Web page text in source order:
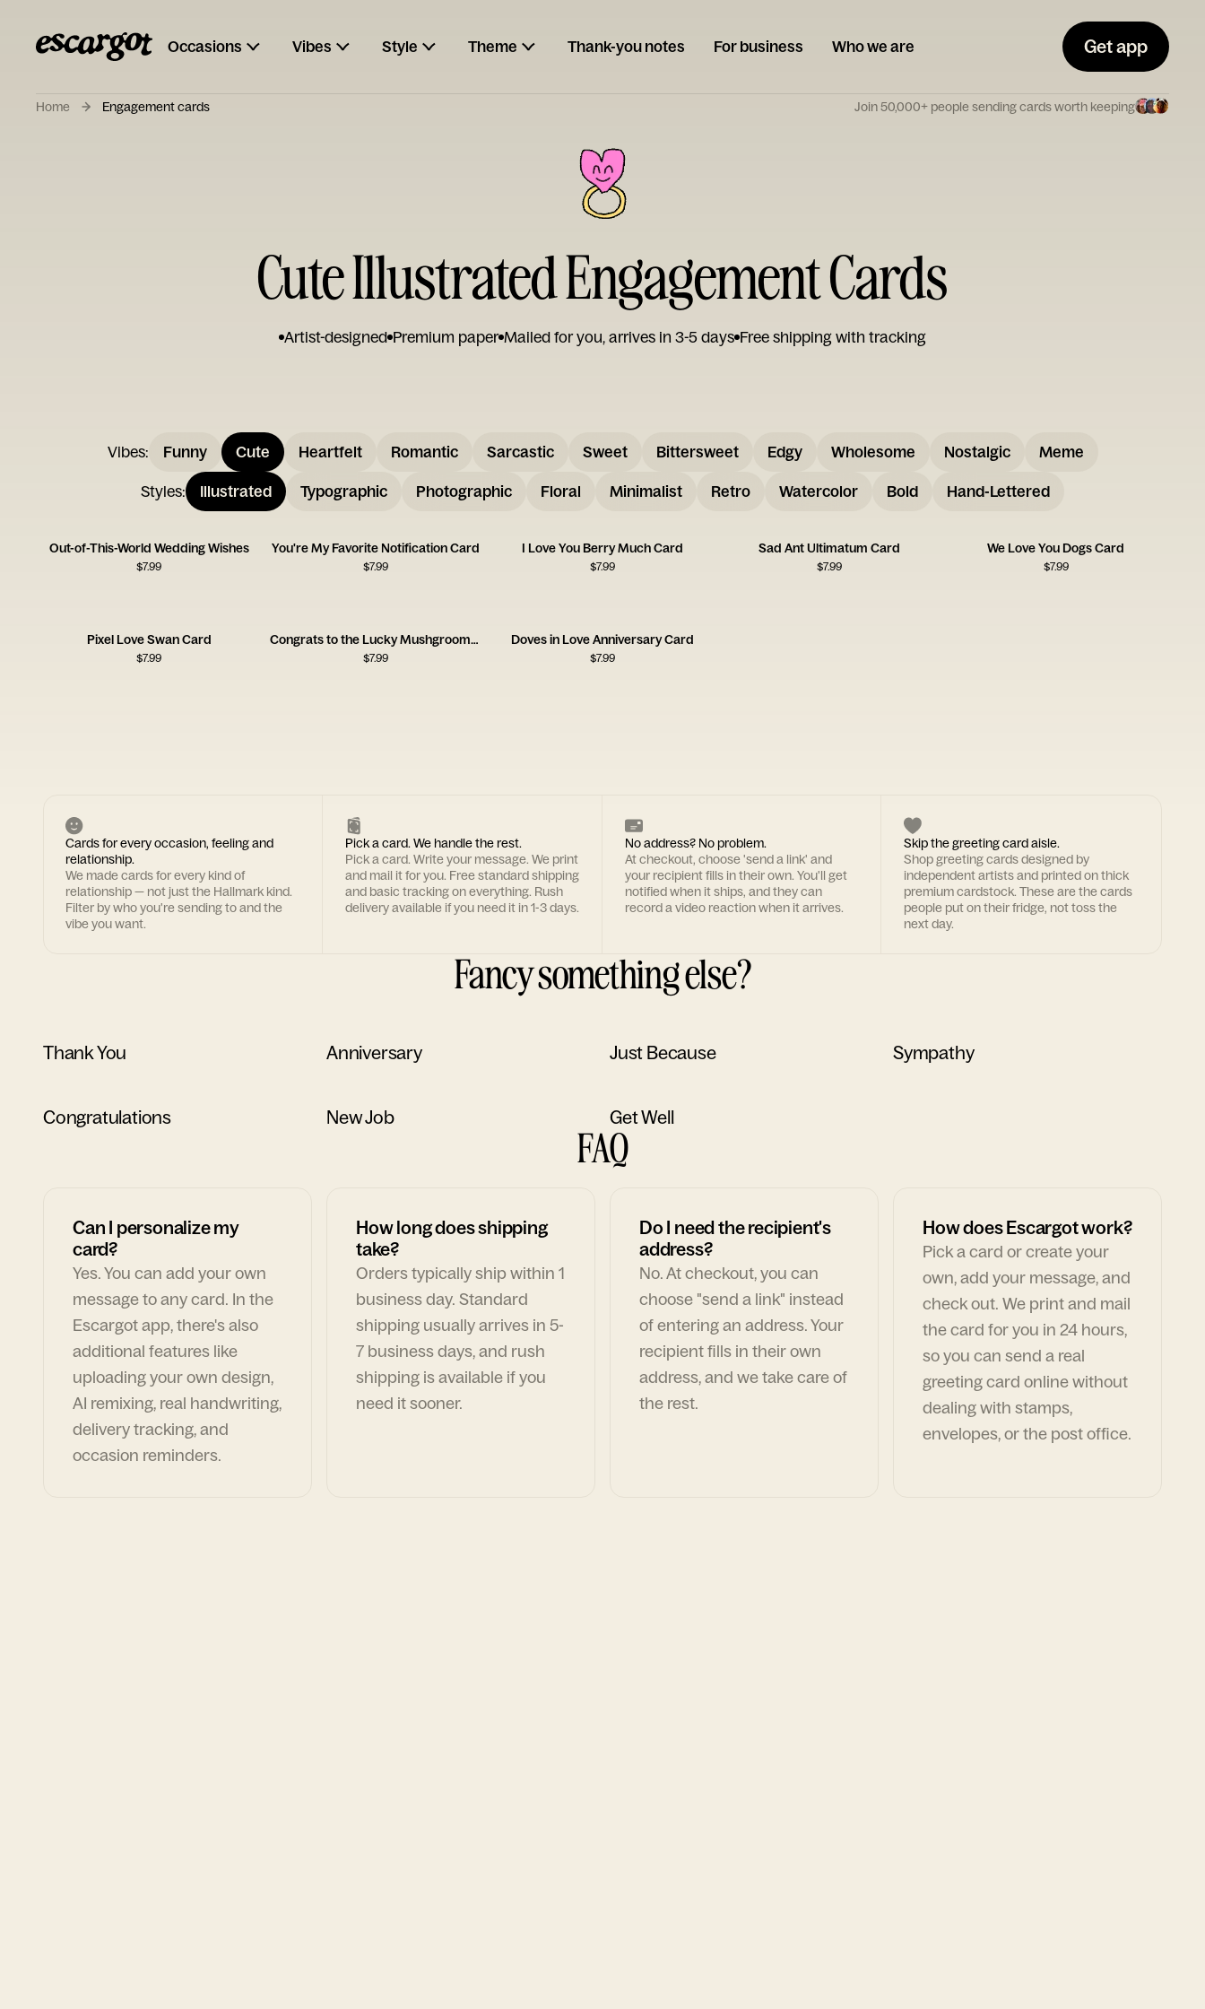
Occasions Vibes Style Theme Thank-you notes For business Who we are Get app
Home Engagement cards Join 50,000+ people sending cards worth keeping
Cute Illustrated Engagement Cards
Artist-designed Premium paper Mailed for you, arrives in 3-5 days Free shipping with tracking
Vibes: Funny Cute Heartfelt Romantic Sarcastic Sweet Bittersweet Edgy Wholesome Nostalgic Meme
Styles: Illustrated Typographic Photographic Floral Minimalist Retro Watercolor Bold Hand-Lettered
Out-of-This-World Wedding Wishes
$7.99
You're My Favorite Notification Card
$7.99
I Love You Berry Much Card
$7.99
Sad Ant Ultimatum Card
$7.99
We Love You Dogs Card
$7.99
Pixel Love Swan Card
$7.99
Congrats to the Lucky Mushgrooms Card
$7.99
Doves in Love Anniversary Card
$7.99
Cards for every occasion, feeling and
relationship.
We made cards for every kind of
relationship — not just the Hallmark kind.
Filter by who you're sending to and the
vibe you want.
Pick a card. We handle the rest.
Pick a card. Write your message. We print
and mail it for you. Free standard shipping
and basic tracking on everything. Rush
delivery available if you need it in 1-3 days.
No address? No problem.
At checkout, choose 'send a link' and
your recipient fills in their own. You'll get
notified when it ships, and they can
record a video reaction when it arrives.
Skip the greeting card aisle.
Shop greeting cards designed by
independent artists and printed on thick
premium cardstock. These are the cards
people put on their fridge, not toss the
next day.
Fancy something else?
Thank You Anniversary Just Because Sympathy
Congratulations New Job Get Well
FAQ
Can I personalize my
card?
Yes. You can add your own
message to any card. In the
Escargot app, there's also
additional features like
uploading your own design,
AI remixing, real handwriting,
delivery tracking, and
occasion reminders.
How long does shipping
take?
Orders typically ship within 1
business day. Standard
shipping usually arrives in 5-
7 business days, and rush
shipping is available if you
need it sooner.
Do I need the recipient's
address?
No. At checkout, you can
choose "send a link" instead
of entering an address. Your
recipient fills in their own
address, and we take care of
the rest.
How does Escargot work?
Pick a card or create your
own, add your message, and
check out. We print and mail
the card for you in 24 hours,
so you can send a real
greeting card online without
dealing with stamps,
envelopes, or the post office.